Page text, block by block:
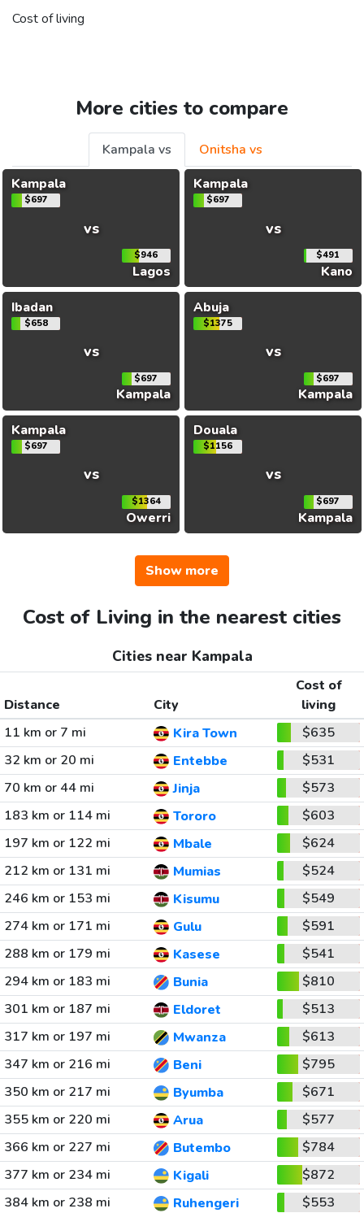
Cost of living
More cities to compare
Kampala vs
Onitsha vs
Kampala
$697
vs
$946
Lagos
Kampala
$697
vs
$491
Kano
Ibadan
$658
vs
$697
Kampala
Abuja
$1375
vs
$697
Kampala
Kampala
$697
vs
$1364
Owerri
Douala
$1156
vs
$697
Kampala
Show more
Cost of Living in the nearest cities
Cities near Kampala
Distance City
Cost of
living
11 km or 7 mi
Kira Town
$635
32 km or 20 mi
Entebbe
$531
70 km or 44 mi
Jinja
$573
183 km or 114 mi
Tororo
$603
197 km or 122 mi
Mbale
$624
212 km or 131 mi
Mumias
$524
246 km or 153 mi
Kisumu
$549
274 km or 171 mi
Gulu
$591
288 km or 179 mi
Kasese
$541
294 km or 183 mi
Bunia
$810
301 km or 187 mi
Eldoret
$513
317 km or 197 mi
Mwanza
$613
347 km or 216 mi
Beni
$795
350 km or 217 mi
Byumba
$671
355 km or 220 mi
Arua
$577
366 km or 227 mi
Butembo
$784
377 km or 234 mi
Kigali
$872
384 km or 238 mi
Ruhengeri $553